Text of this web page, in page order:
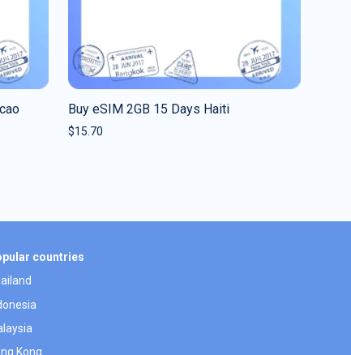
Buy eSIM 2GB 15 Days Haiti
$15.70
countries
Kong